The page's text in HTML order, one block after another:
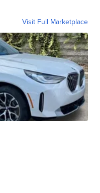
Visit Full Marketplace